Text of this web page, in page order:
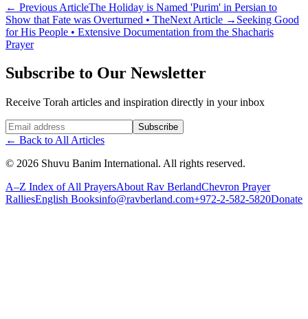
← Previous ArticleThe Holiday is Named 'Purim' in Persian to
Show that Fate was Overturned • TheNext Article → Seeking Good
for His People • Extensive Documentation from the Shacharis
Prayer
Subscribe to Our Newsletter
Receive Torah articles and inspiration directly in your inbox
Website (leave blank) Subscribe
← Back to All Articles
© 2026 Shuvu Banim International. All rights reserved.
A–Z Index of All PrayersAbout Rav BerlandChevron Prayer
RalliesEnglish Booksinfo@ravberland.com+972-2-582-5820Donate